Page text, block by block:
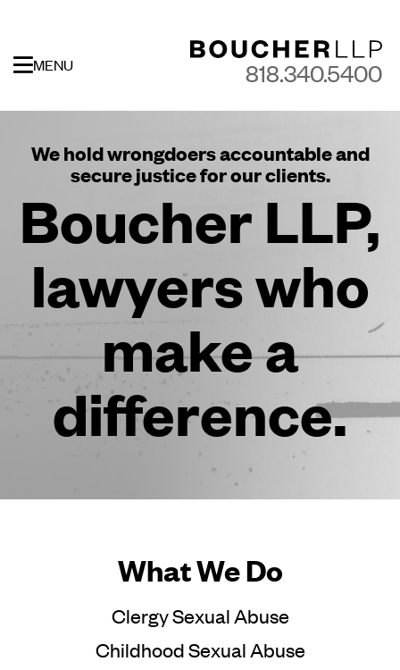
818.340.5400
MENU
We hold wrongdoers accountable and
secure justice for our clients.
Boucher LLP,
lawyers who
make a
difference.
What We Do
Clergy Sexual Abuse
Childhood Sexual Abuse